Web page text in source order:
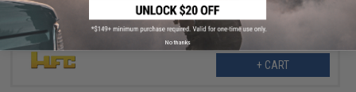
+ CART
No thanks